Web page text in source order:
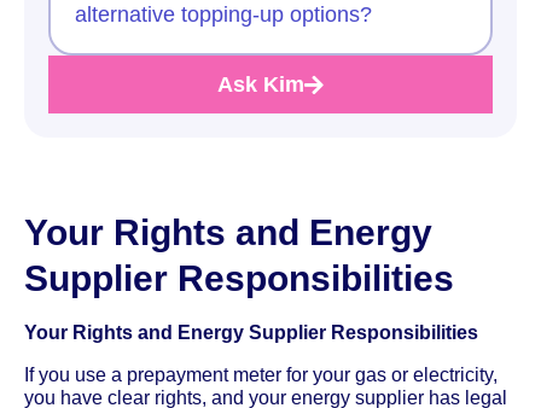
alternative topping-up options?
Ask Kim
Your Rights and Energy
Supplier Responsibilities
Your Rights and Energy Supplier Responsibilities
If you use a prepayment meter for your gas or electricity,
you have clear rights, and your energy supplier has legal